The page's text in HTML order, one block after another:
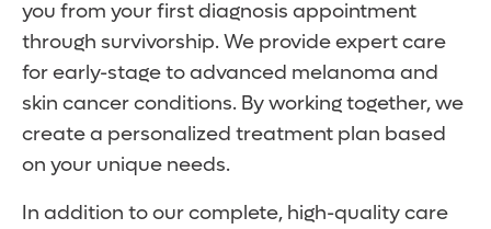
you from your first diagnosis appointment
through survivorship. We provide expert care
for early-stage to advanced melanoma and
skin cancer conditions. By working together, we
create a personalized treatment plan based
on your unique needs.
In addition to our complete, high-quality care